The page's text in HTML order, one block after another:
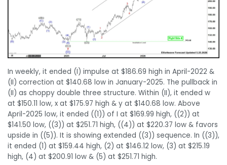
In weekly, it ended (I) impulse at $186.69 high in April-2022 &
(II) correction at $140.68 low in January-2025. The pullback in
(II) as choppy double three structure. Within (II), it ended w
at $150.11 low, x at $175.97 high & y at $140.68 low. Above
April-2025 low, it ended ((1)) of I at $169.99 high, ((2)) at
$141.50 low, ((3)) at $251.71 high, ((4)) at $220.37 low & favors
upside in ((5)). It is showing extended ((3)) sequence. In ((3)),
it ended (1) at $159.44 high, (2) at $146.12 low, (3) at $215.19
high, (4) at $200.91 low & (5) at $251.71 high.